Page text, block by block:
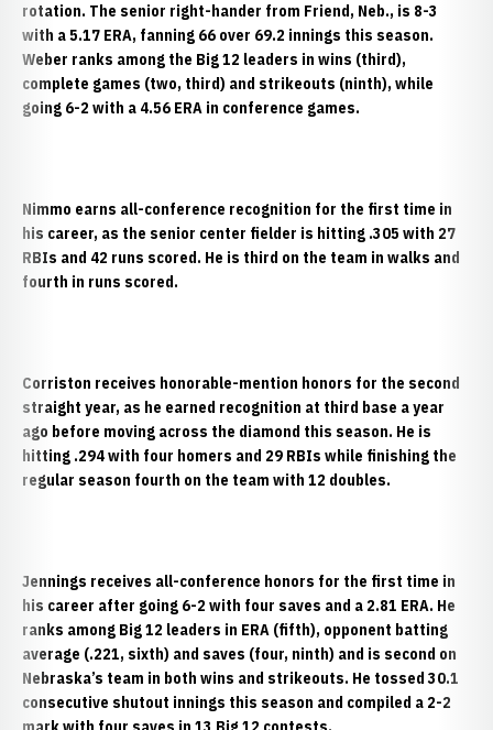
rotation. The senior right-hander from Friend, Neb., is 8-3
with a 5.17 ERA, fanning 66 over 69.2 innings this season.
Weber ranks among the Big 12 leaders in wins (third),
complete games (two, third) and strikeouts (ninth), while
going 6-2 with a 4.56 ERA in conference games.
Nimmo earns all-conference recognition for the first time in
his career, as the senior center fielder is hitting .305 with 27
RBIs and 42 runs scored. He is third on the team in walks and
fourth in runs scored.
Corriston receives honorable-mention honors for the second
straight year, as he earned recognition at third base a year
ago before moving across the diamond this season. He is
hitting .294 with four homers and 29 RBIs while finishing the
regular season fourth on the team with 12 doubles.
Jennings receives all-conference honors for the first time in
his career after going 6-2 with four saves and a 2.81 ERA. He
ranks among Big 12 leaders in ERA (fifth), opponent batting
average (.221, sixth) and saves (four, ninth) and is second on
Nebraska’s team in both wins and strikeouts. He tossed 30.1
consecutive shutout innings this season and compiled a 2-2